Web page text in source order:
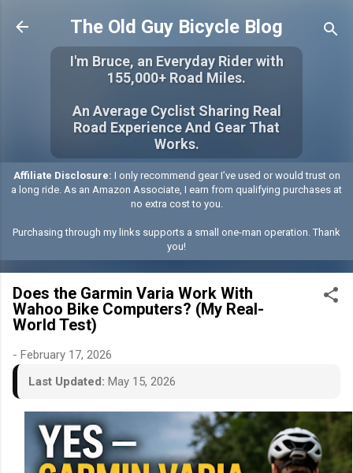
Skip to main content
The Old Guy Bicycle Blog
I'm Bruce, an Everyday Rider with
155,000+ Road Miles.
An Average Cyclist Sharing Real
Road Experience And Gear That
Works.
Affiliate Disclosure: I only recommend gear I’ve used or would trust on
a long ride. As an Amazon Associate, I earn from qualifying purchases at
no extra cost to you.
Purchasing through my links supports a small one-man operation. Thank
you!
Does the Garmin Varia Work With
Wahoo Bike Computers? (My Real-
World Test)
- February 17, 2026
Last Updated: May 15, 2026